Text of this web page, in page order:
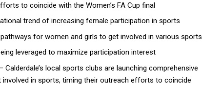
to coincide with the Women’s FA Cup final
trend of increasing female participation in sports
for women and girls to get involved in various sports
leveraged to maximize participation interest
– Calderdale’s local sports clubs are launching comprehensive
in sports, timing their outreach efforts to coincide